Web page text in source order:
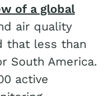
of a global
air quality
that less than
South America.
active